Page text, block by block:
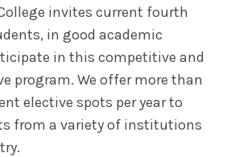
invites current fourth
in good academic
in this competitive and
program. We offer more than
elective spots per year to
from a variety of institutions